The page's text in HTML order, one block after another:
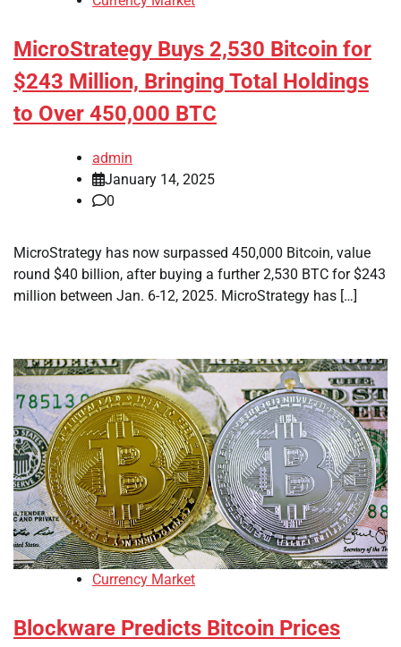
MicroStrategy Buys 2,530 Bitcoin for
$243 Million, Bringing Total Holdings
to Over 450,000 BTC
admin
January 14, 2025
0
MicroStrategy has now surpassed 450,000 Bitcoin, value
round $40 billion, after buying a further 2,530 BTC for $243
million between Jan. 6-12, 2025. MicroStrategy has […]
Currency Market
Blockware Predicts Bitcoin Prices